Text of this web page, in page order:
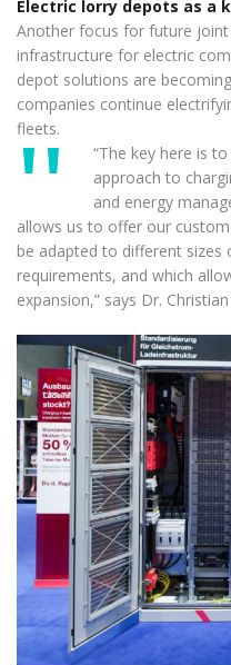
Electric lorry depots as a
Another focus for future
infrastructure for electric
depot solutions are
companies continue
fleets.
“The key here is
approach to
and energy
allows us to offer our
be adapted to different sizes
requirements, and which
expansion,” says Dr.